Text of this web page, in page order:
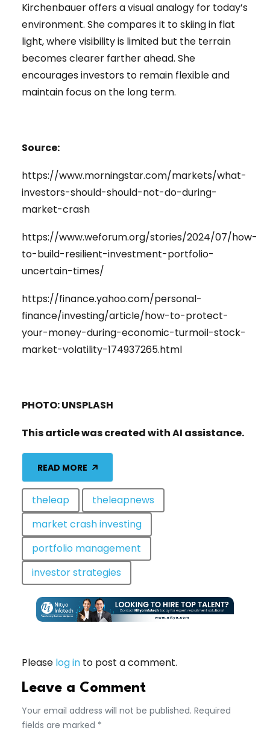
Kirchenbauer offers a visual analogy for today’s
environment. She compares it to skiing in flat
light, where visibility is limited but the terrain
becomes clearer farther ahead. She
encourages investors to remain flexible and
maintain focus on the long term.
Source:
https://www.morningstar.com/markets/what-
investors-should-should-not-do-during-
market-crash
https://www.weforum.org/stories/2024/07/how-
to-build-resilient-investment-portfolio-
uncertain-times/
https://finance.yahoo.com/personal-
finance/investing/article/how-to-protect-
your-money-during-economic-turmoil-stock-
market-volatility-174937265.html
PHOTO: UNSPLASH
This article was created with AI assistance.
READ MORE
theleap
theleapnews
market crash investing
portfolio management
investor strategies
Please log in to post a comment.
Leave a Comment
Your email address will not be published. Required
fields are marked *